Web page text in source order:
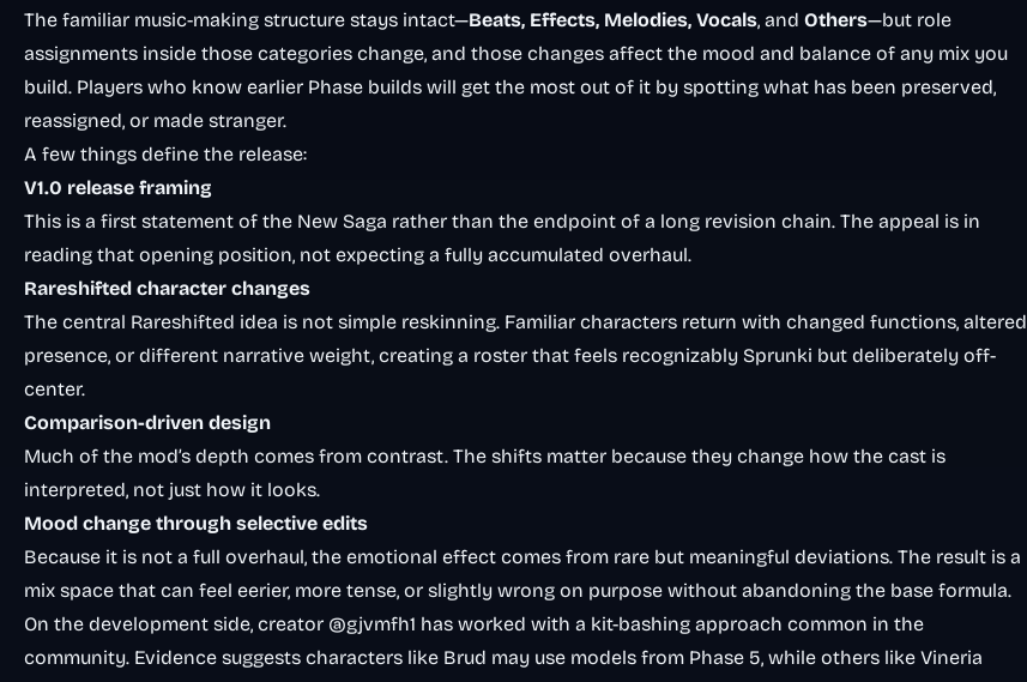
The familiar music-making structure stays intact—Beats, Effects, Melodies, Vocals, and Others—but role
assignments inside those categories change, and those changes affect the mood and balance of any mix you
build. Players who know earlier Phase builds will get the most out of it by spotting what has been preserved,
reassigned, or made stranger.
A few things define the release:
V1.0 release framing
This is a first statement of the New Saga rather than the endpoint of a long revision chain. The appeal is in
reading that opening position, not expecting a fully accumulated overhaul.
Rareshifted character changes
The central Rareshifted idea is not simple reskinning. Familiar characters return with changed functions, altered
presence, or different narrative weight, creating a roster that feels recognizably Sprunki but deliberately off-
center.
Comparison-driven design
Much of the mod’s depth comes from contrast. The shifts matter because they change how the cast is
interpreted, not just how it looks.
Mood change through selective edits
Because it is not a full overhaul, the emotional effect comes from rare but meaningful deviations. The result is a
mix space that can feel eerier, more tense, or slightly wrong on purpose without abandoning the base formula.
On the development side, creator @gjvmfh1 has worked with a kit-bashing approach common in the
community. Evidence suggests characters like Brud may use models from Phase 5, while others like Vineria